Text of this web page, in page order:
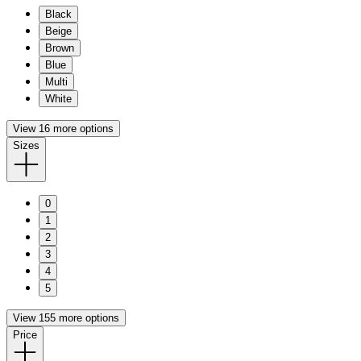
Black
Beige
Brown
Blue
Multi
White
View 16 more options
Sizes
0
1
2
3
4
5
View 155 more options
Price